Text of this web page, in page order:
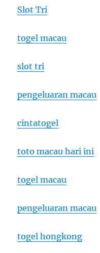
Slot Tri
togel macau
slot tri
pengeluaran macau
cintatogel
toto macau hari ini
togel macau
pengeluaran macau
togel hongkong